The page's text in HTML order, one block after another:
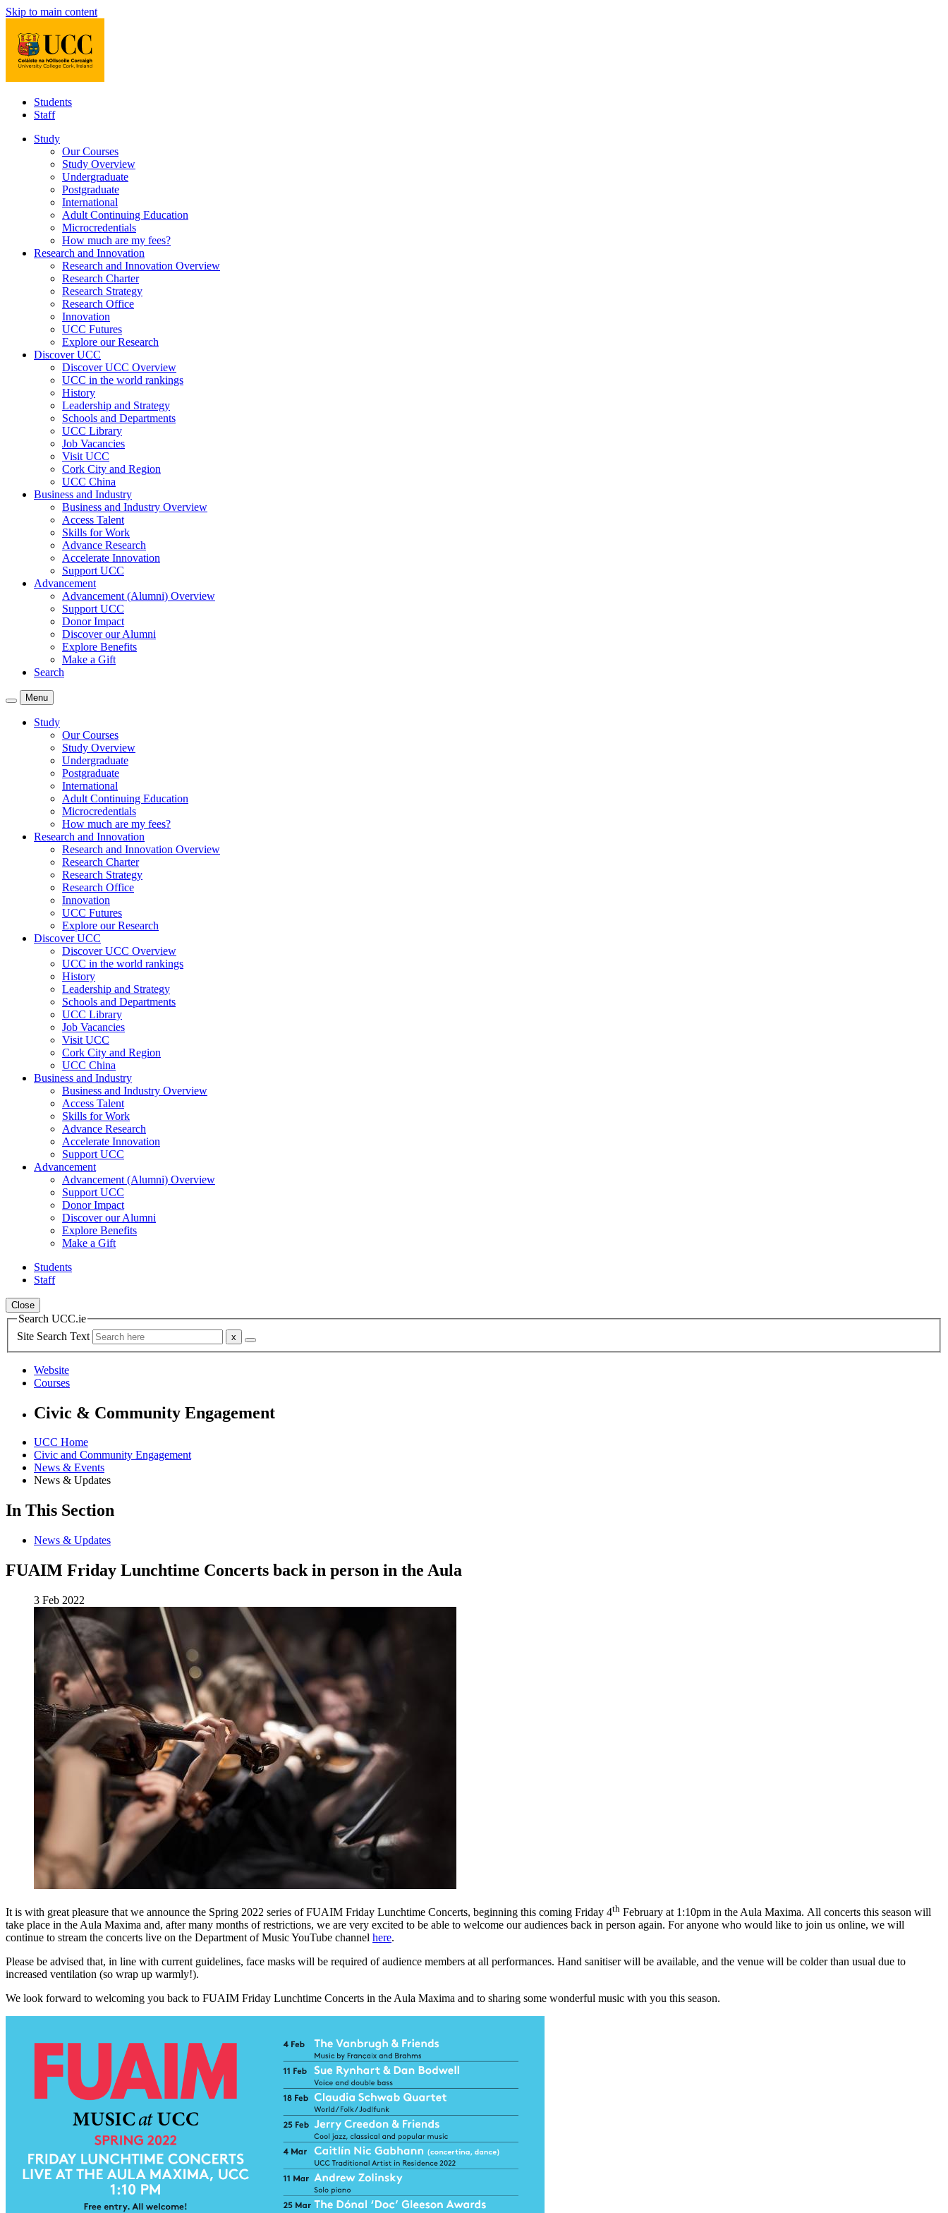
Skip to main content
Students
Staff
Study
Our Courses
Study Overview
Undergraduate
Postgraduate
International
Adult Continuing Education
Microcredentials
How much are my fees?
Research and Innovation
Research and Innovation Overview
Research Charter
Research Strategy
Research Office
Innovation
UCC Futures
Explore our Research
Discover UCC
Discover UCC Overview
UCC in the world rankings
History
Leadership and Strategy
Schools and Departments
UCC Library
Job Vacancies
Visit UCC
Cork City and Region
UCC China
Business and Industry
Business and Industry Overview
Access Talent
Skills for Work
Advance Research
Accelerate Innovation
Support UCC
Advancement
Advancement (Alumni) Overview
Support UCC
Donor Impact
Discover our Alumni
Explore Benefits
Make a Gift
Search
Menu
Study
Our Courses
Study Overview
Undergraduate
Postgraduate
International
Adult Continuing Education
Microcredentials
How much are my fees?
Research and Innovation
Research and Innovation Overview
Research Charter
Research Strategy
Research Office
Innovation
UCC Futures
Explore our Research
Discover UCC
Discover UCC Overview
UCC in the world rankings
History
Leadership and Strategy
Schools and Departments
UCC Library
Job Vacancies
Visit UCC
Cork City and Region
UCC China
Business and Industry
Business and Industry Overview
Access Talent
Skills for Work
Advance Research
Accelerate Innovation
Support UCC
Advancement
Advancement (Alumni) Overview
Support UCC
Donor Impact
Discover our Alumni
Explore Benefits
Make a Gift
Students
Staff
Close
Search UCC.ie
Site Search Text
Website
Courses
Civic & Community Engagement
UCC Home
Civic and Community Engagement
News & Events
News & Updates
In This Section
News & Updates
FUAIM Friday Lunchtime Concerts back in person in the Aula
3 Feb 2022
It is with great pleasure that we announce the Spring 2022 series of FUAIM Friday Lunchtime Concerts, beginning this coming Friday 4th February at 1:10pm in the Aula Maxima. All concerts this season will
take place in the Aula Maxima and, after many months of restrictions, we are very excited to be able to welcome our audiences back in person again. For anyone who would like to join us online, we will
continue to stream the concerts live on the Department of Music YouTube channel here.
Please be advised that, in line with current guidelines, face masks will be required of audience members at all performances. Hand sanitiser will be available, and the venue will be colder than usual due to
increased ventilation (so wrap up warmly!).
We look forward to welcoming you back to FUAIM Friday Lunchtime Concerts in the Aula Maxima and to sharing some wonderful music with you this season.